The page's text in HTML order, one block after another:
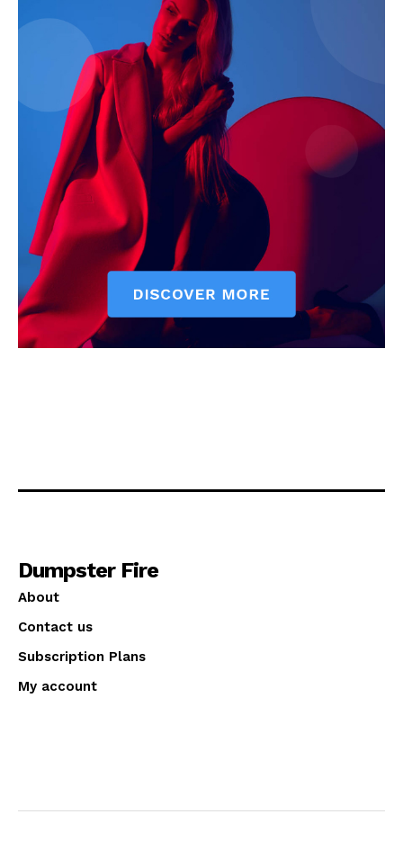
Dumpster Fire
About
Contact us
Subscription Plans
My account